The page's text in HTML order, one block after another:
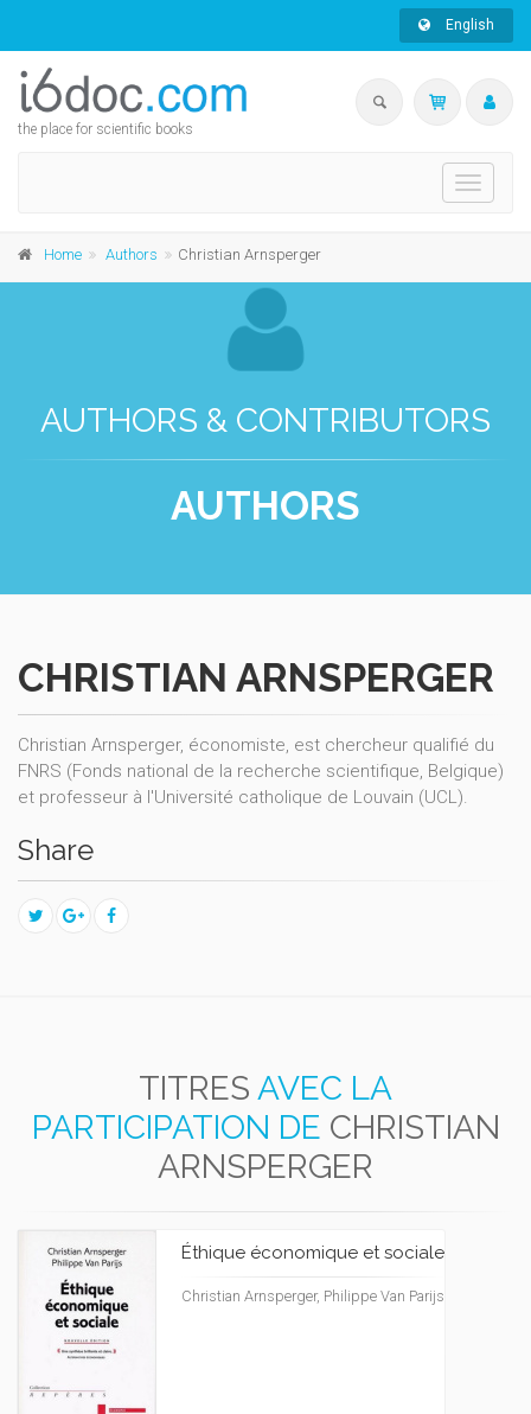
English
the place for scientific books
Toggle
Home Authors Christian Arnsperger
AUTHORS & CONTRIBUTORS
AUTHORS
CHRISTIAN ARNSPERGER
Christian Arnsperger, économiste, est chercheur qualifié du
FNRS (Fonds national de la recherche scientifique, Belgique)
et professeur à l'Université catholique de Louvain (UCL).
Share
TITRES AVEC LA
PARTICIPATION DE CHRISTIAN
ARNSPERGER
Éthique économique et sociale
Christian Arnsperger, Philippe Van Parijs